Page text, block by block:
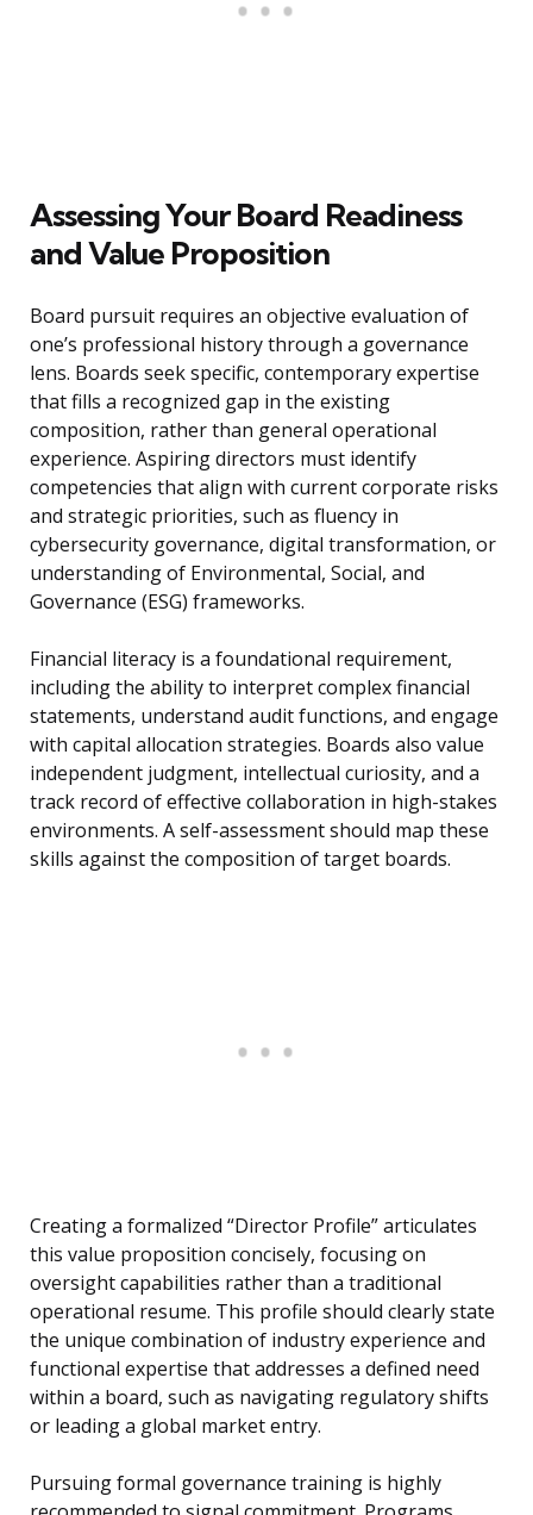
Assessing Your Board Readiness
and Value Proposition
Board pursuit requires an objective evaluation of
one’s professional history through a governance
lens. Boards seek specific, contemporary expertise
that fills a recognized gap in the existing
composition, rather than general operational
experience. Aspiring directors must identify
competencies that align with current corporate risks
and strategic priorities, such as fluency in
cybersecurity governance, digital transformation, or
understanding of Environmental, Social, and
Governance (ESG) frameworks.
Financial literacy is a foundational requirement,
including the ability to interpret complex financial
statements, understand audit functions, and engage
with capital allocation strategies. Boards also value
independent judgment, intellectual curiosity, and a
track record of effective collaboration in high-stakes
environments. A self-assessment should map these
skills against the composition of target boards.
Creating a formalized “Director Profile” articulates
this value proposition concisely, focusing on
oversight capabilities rather than a traditional
operational resume. This profile should clearly state
the unique combination of industry experience and
functional expertise that addresses a defined need
within a board, such as navigating regulatory shifts
or leading a global market entry.
Pursuing formal governance training is highly